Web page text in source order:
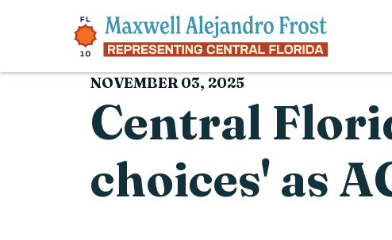
NOVEMBER 03, 2025
Central
choices' as